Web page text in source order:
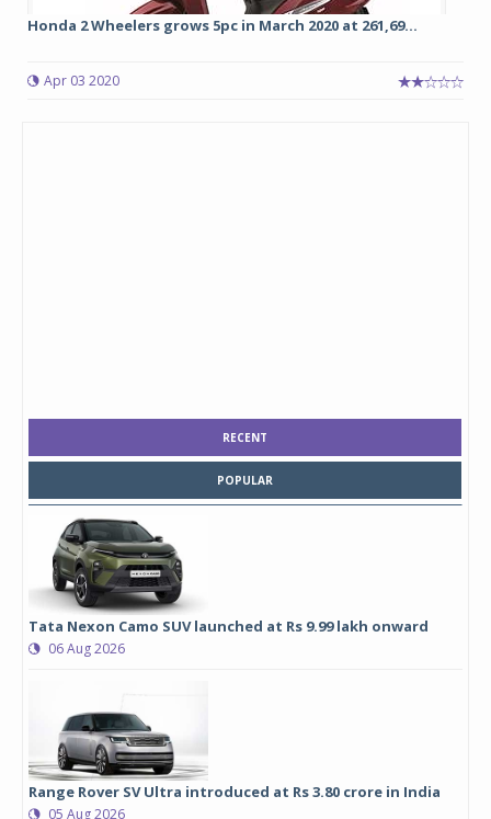
Honda 2 Wheelers grows 5pc in March 2020 at 261,69...
Apr 03 2020
RECENT
POPULAR
Tata Nexon Camo SUV launched at Rs 9.99 lakh onward
06 Aug 2026
Range Rover SV Ultra introduced at Rs 3.80 crore in India
05 Aug 2026